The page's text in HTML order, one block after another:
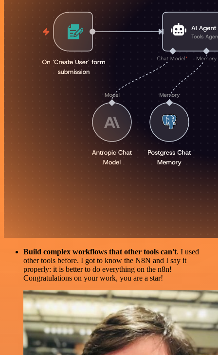
Build complex workflows that other tools can't. I used
other tools before. I got to know the N8N and I say it
properly: it is better to do everything on the n8n!
Congratulations on your work, you are a star!